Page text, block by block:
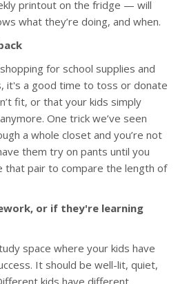
printout on the fridge — will
what they’re doing, and when.
for school supplies and
it's a good time to toss or donate
fit, or that your kids simply
One trick we’ve seen
a whole closet and you’re not
them try on pants until you
that pair to compare the length of
or if they're learning
space where your kids have
It should be well-lit, quiet,
kids have different